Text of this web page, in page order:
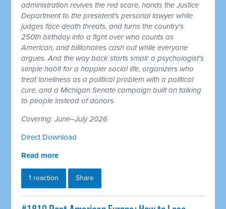
administration revives the red scare, hands the Justice
Department to the president's personal lawyer while
judges face death threats, and turns the country's
250th birthday into a fight over who counts as
American, and billionaires cash out while everyone
argues. And the way back starts small: a psychologist's
simple habit for a happier social life, organizers who
treat loneliness as a political problem with a political
cure, and a Michigan Senate campaign built on talking
to people instead of donors.
Covering: June–July 2026
Direct Download
Read more
1 reaction Share